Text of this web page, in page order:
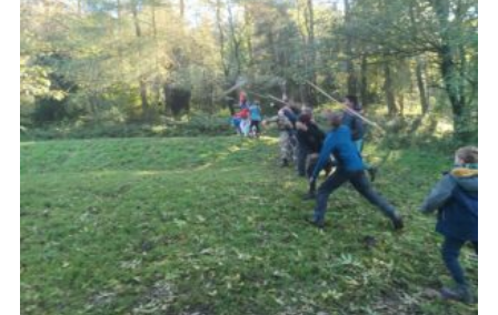
Compliance
Join
Scouts.org
POR
OSM
Scout Store
Brand Centre
District Website